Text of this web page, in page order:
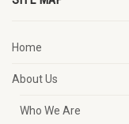
Home
About Us
Who We Are